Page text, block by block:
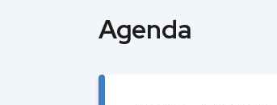
Agenda